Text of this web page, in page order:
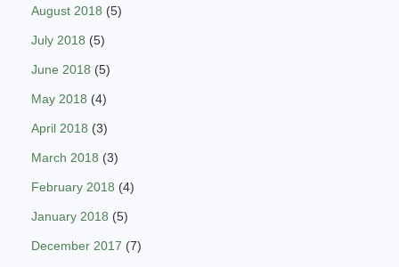
August 2018 (5)
July 2018 (5)
June 2018 (5)
May 2018 (4)
April 2018 (3)
March 2018 (3)
February 2018 (4)
January 2018 (5)
December 2017 (7)